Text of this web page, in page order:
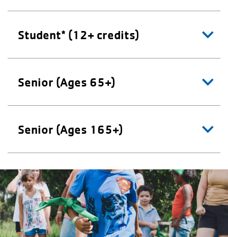
Student* (12+ credits)
Senior (Ages 65+)
Senior (Ages 165+)